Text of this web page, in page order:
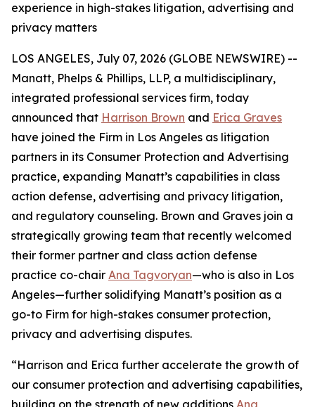
experience in high-stakes litigation, advertising and
privacy matters
LOS ANGELES, July 07, 2026 (GLOBE NEWSWIRE) --
Manatt, Phelps & Phillips, LLP, a multidisciplinary,
integrated professional services firm, today
announced that Harrison Brown and Erica Graves
have joined the Firm in Los Angeles as litigation
partners in its Consumer Protection and Advertising
practice, expanding Manatt’s capabilities in class
action defense, advertising and privacy litigation,
and regulatory counseling. Brown and Graves join a
strategically growing team that recently welcomed
their former partner and class action defense
practice co-chair Ana Tagvoryan—who is also in Los
Angeles—further solidifying Manatt’s position as a
go-to Firm for high-stakes consumer protection,
privacy and advertising disputes.
“Harrison and Erica further accelerate the growth of
our consumer protection and advertising capabilities,
building on the strength of new additions Ana